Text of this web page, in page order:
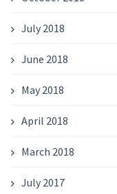
July 2018
June 2018
May 2018
April 2018
March 2018
July 2017